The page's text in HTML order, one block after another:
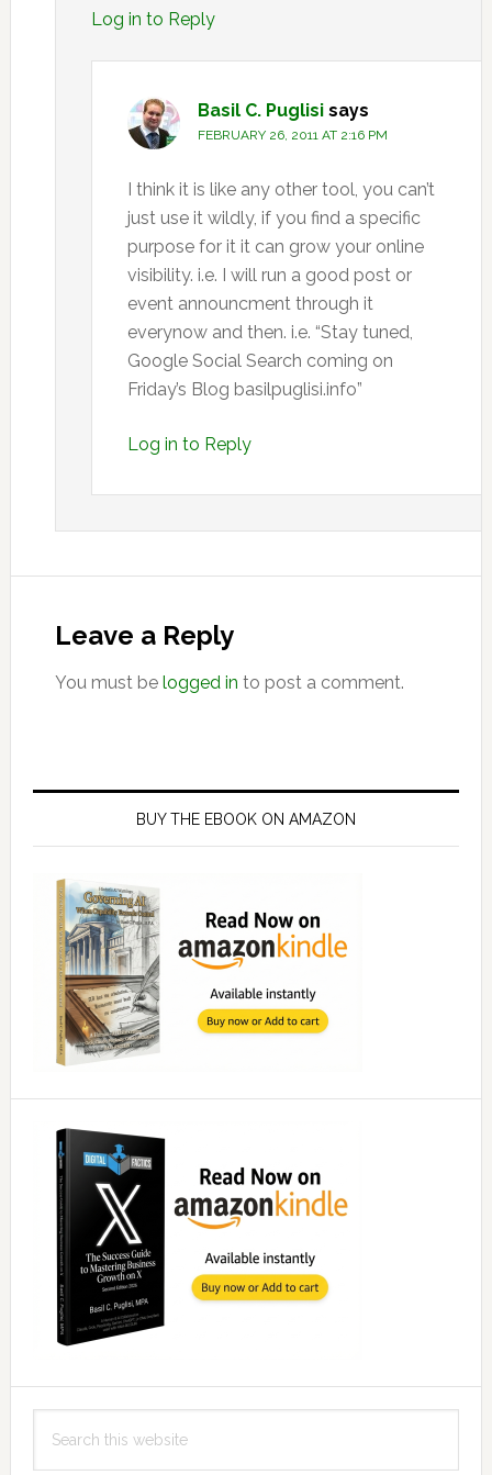
Log in to Reply
Basil C. Puglisi says
FEBRUARY 26, 2011 AT 2:16 PM
I think it is like any other tool, you can’t
just use it wildly, if you find a specific
purpose for it it can grow your online
visibility. i.e. I will run a good post or
event announcment through it
everynow and then. i.e. “Stay tuned,
Google Social Search coming on
Friday’s Blog basilpuglisi.info”
Log in to Reply
Leave a Reply
You must be logged in to post a comment.
Primary
BUY THE EBOOK ON AMAZON
this